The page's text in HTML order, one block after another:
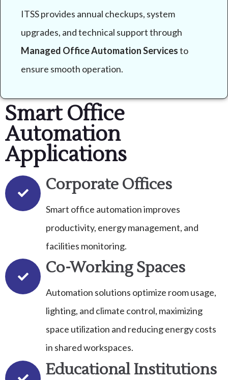
ITSS provides annual checkups, system
upgrades, and technical support through
Managed Office Automation Servicesto
ensure smooth operation.
Smart Office
Automation
Applications
Corporate Offices
Smart office automation improves
productivity, energy management, and
facilities monitoring.
Co-Working Spaces
Automation solutions optimize room usage,
lighting, and climate control, maximizing
space utilization and reducing energy costs
in shared workspaces.
Educational Institutions